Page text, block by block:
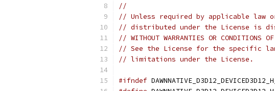
//
// Unless required by applicable law
// distributed under the License is
// WITHOUT WARRANTIES OR
// See the License for the specific
// limitations under the License.
#ifndef DAWNNATIVE_D3D12_DEVICED3D12_H_